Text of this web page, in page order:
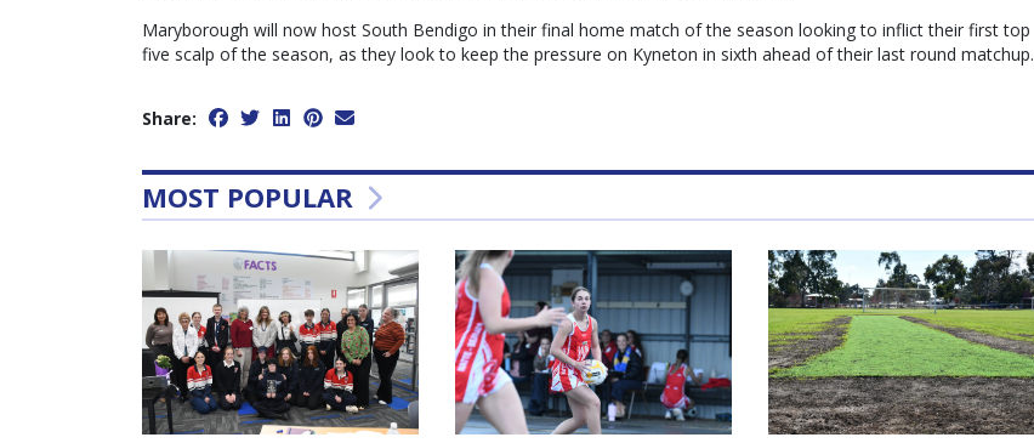
Maryborough will now host South Bendigo in their final home match of the season looking to inflict their first top
five scalp of the season, as they look to keep the pressure on Kyneton in sixth ahead of their last round matchup.
Share:
MOST POPULAR